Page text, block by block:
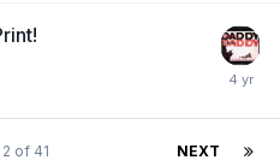
NEXT
of 41